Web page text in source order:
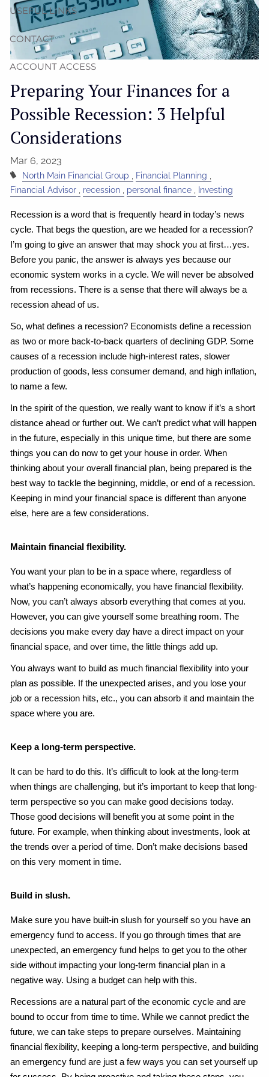
USEFUL LINKS
CONTACT
ACCOUNT ACCESS
Preparing Your Finances for a
Possible Recession: 3 Helpful
Considerations
Mar 6, 2023
North Main Financial Group
Financial Planning
Financial Advisor
recession personal finance Investing
Recession is a word that is frequently heard in today’s news
cycle. That begs the question, are we headed for a recession?
I’m going to give an answer that may shock you at first…yes.
Before you panic, the answer is always yes because our
economic system works in a cycle. We will never be absolved
from recessions. There is a sense that there will always be a
recession ahead of us.
So, what defines a recession? Economists define a recession
as two or more back-to-back quarters of declining GDP. Some
causes of a recession include high-interest rates, slower
production of goods, less consumer demand, and high inflation,
to name a few.
In the spirit of the question, we really want to know if it’s a short
distance ahead or further out. We can’t predict what will happen
in the future, especially in this unique time, but there are some
things you can do now to get your house in order. When
thinking about your overall financial plan, being prepared is the
best way to tackle the beginning, middle, or end of a recession.
Keeping in mind your financial space is different than anyone
else, here are a few considerations.
Maintain financial flexibility.
You want your plan to be in a space where, regardless of
what’s happening economically, you have financial flexibility.
Now, you can’t always absorb everything that comes at you.
However, you can give yourself some breathing room. The
decisions you make every day have a direct impact on your
financial space, and over time, the little things add up.
You always want to build as much financial flexibility into your
plan as possible. If the unexpected arises, and you lose your
job or a recession hits, etc., you can absorb it and maintain the
space where you are.
Keep a long-term perspective.
It can be hard to do this. It’s difficult to look at the long-term
when things are challenging, but it’s important to keep that long-
term perspective so you can make good decisions today.
Those good decisions will benefit you at some point in the
future. For example, when thinking about investments, look at
the trends over a period of time. Don’t make decisions based
on this very moment in time.
Build in slush.
Make sure you have built-in slush for yourself so you have an
emergency fund to access. If you go through times that are
unexpected, an emergency fund helps to get you to the other
side without impacting your long-term financial plan in a
negative way. Using a budget can help with this.
Recessions are a natural part of the economic cycle and are
bound to occur from time to time. While we cannot predict the
future, we can take steps to prepare ourselves. Maintaining
financial flexibility, keeping a long-term perspective, and building
an emergency fund are just a few ways you can set yourself up